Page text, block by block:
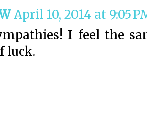
April 10, 2014 at 9:05
I feel the
luck.